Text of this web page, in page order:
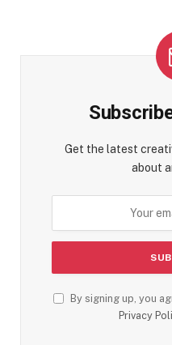
Get the latest
about
By signing up, you
Privacy